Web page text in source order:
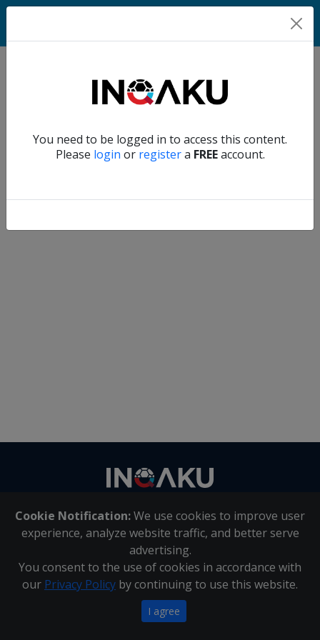
You need to be logged in to access this content.
Please login or registera FREEaccount.
Home
Account
Verify another
Cookie Notification:We use cookies to improve user
experience, analyze website traffic, and better serve
advertising.
You consent to the use of cookies in accordance with
our Privacy Policy by continuing to use this website.
I agree
About Us | Contact Us
Inqaku PAIA Manual |Inqaku COI Management Policy|
Inqaku PAIA Forms
Copyright 2025 - Inqaku